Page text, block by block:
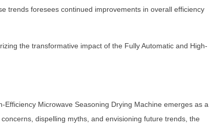
trends foresees continued improvements in overall efficiency
the transformative impact of the Fully Automatic and High-
Microwave Seasoning Drying Machine emerges as a
dispelling myths, and envisioning future trends, the